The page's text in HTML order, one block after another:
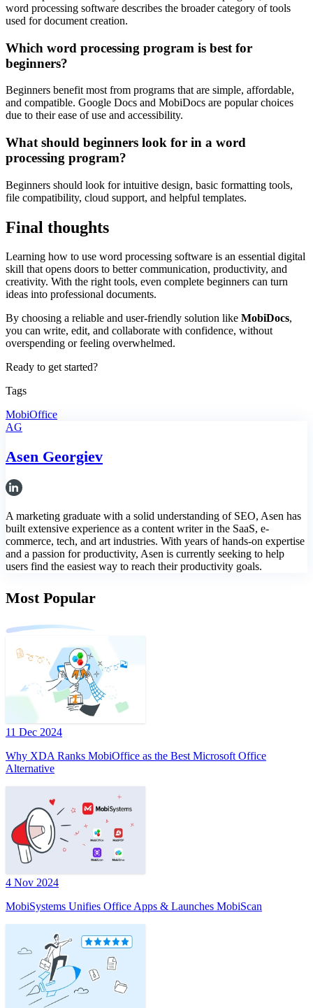
word processing software describes the broader category of tools
used for document creation.
Which word processing program is best for
beginners?
Beginners benefit most from programs that are simple, affordable,
and compatible. Google Docs and MobiDocs are popular choices
due to their ease of use and accessibility.
What should beginners look for in a word
processing program?
Beginners should look for intuitive design, basic formatting tools,
file compatibility, cloud support, and helpful templates.
Final thoughts
Learning how to use word processing software is an essential digital
skill that opens doors to better communication, productivity, and
creativity. With the right tools, even complete beginners can turn
ideas into professional documents.
By choosing a reliable and user-friendly solution like MobiDocs,
you can write, edit, and collaborate with confidence, without
overspending or feeling overwhelmed.
Ready to get started?
Tags
MobiOffice
AG
Asen Georgiev
A marketing graduate with a solid understanding of SEO, Asen has
built extensive experience as a content writer in the SaaS, e-
commerce, tech, and art industries. With years of hands-on expertise
and a passion for productivity, Asen is currently seeking to help
users find the easiest way to reach their productivity goals.
Most Popular
11 Dec 2024
Why XDA Ranks MobiOffice as the Best Microsoft Office
Alternative
4 Nov 2024
MobiSystems Unifies Office Apps & Launches MobiScan